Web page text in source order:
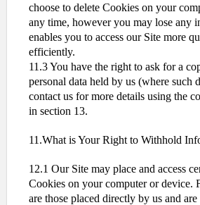
choose to delete Cookies on your
any time, however you may lose any
enables you to access our Site more
efficiently.
11.3 You have the right to ask for a
personal data held by us (where such
contact us for more details using the
in section 13.
11.What is Your Right to Withhold
12.1 Our Site may place and access
Cookies on your computer or device.
are those placed directly by us and